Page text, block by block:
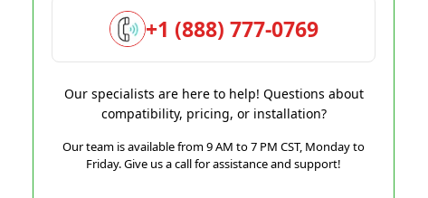
+1 (888) 777-0769
Our specialists are here to help! Questions about
compatibility, pricing, or installation?
Our team is available from 9 AM to 7 PM CST, Monday to
Friday. Give us a call for assistance and support!